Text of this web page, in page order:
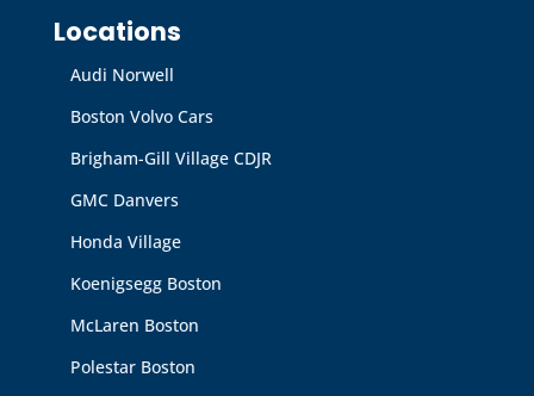
Locations
Audi Norwell
Boston Volvo Cars
Brigham-Gill Village CDJR
GMC Danvers
Honda Village
Koenigsegg Boston
McLaren Boston
Polestar Boston